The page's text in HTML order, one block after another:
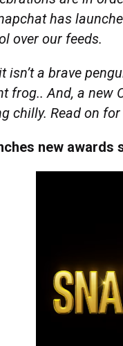
has
over our feeds.
isn’t a brave
frog.. And, a
chilly. Read on
new awards